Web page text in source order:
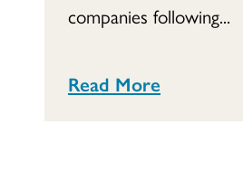
companies following...
Read More